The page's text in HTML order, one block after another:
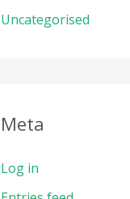
Uncategorised
Meta
Log in